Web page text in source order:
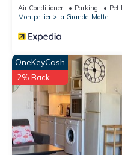
Air Conditioner Parking
Pet
Montpellier
La Grande-Motte
OneKeyCash
2% Back